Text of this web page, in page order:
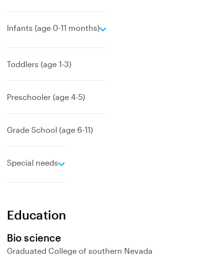
Infants (age 0-11 months)
e
Toddlers (age 1-3)
Preschooler (age 4-5)
Grade School (age 6-11)
Special needs
e
d
Education
Bio science
Graduated College of southern Nevada